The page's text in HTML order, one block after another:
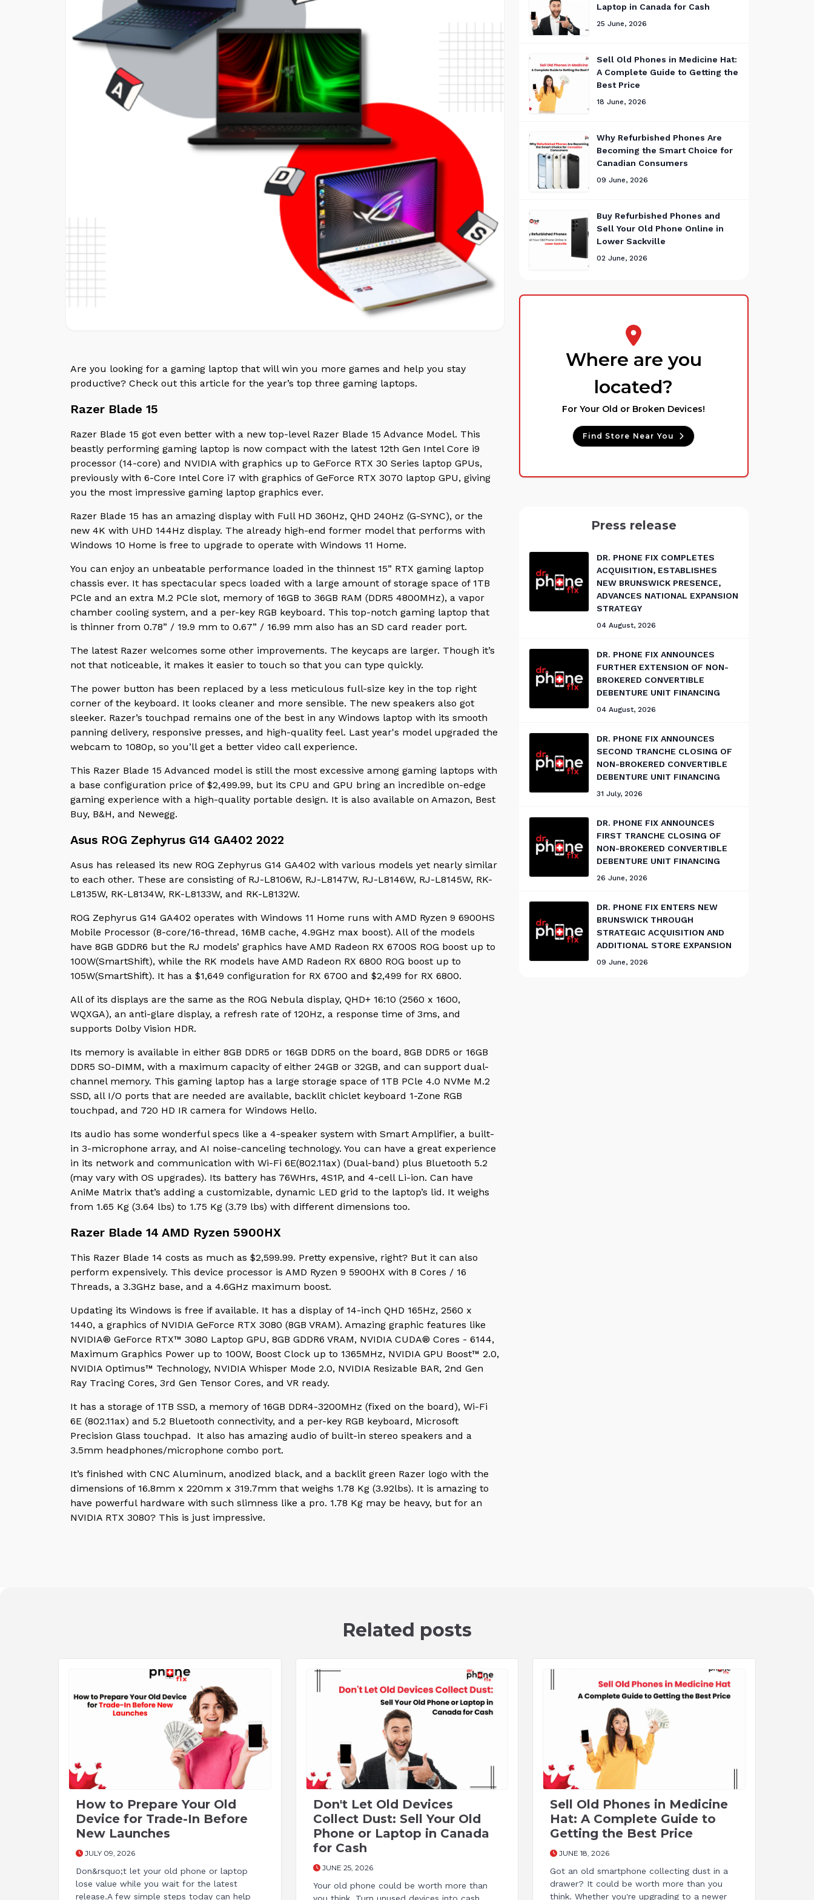
Are you looking for a gaming laptop that will win you more games and help you stay
productive? Check out this article for the year’s top three gaming laptops.
Razer Blade 15
Razer Blade 15 got even better with a new top-level Razer Blade 15 Advance Model. This
beastly performing gaming laptop is now compact with the latest 12th Gen Intel Core i9
processor (14-core) and NVIDIA with graphics up to GeForce RTX 30 Series laptop GPUs,
previously with 6-Core Intel Core i7 with graphics of GeForce RTX 3070 laptop GPU, giving
you the most impressive gaming laptop graphics ever.
Razer Blade 15 has an amazing display with Full HD 360Hz, QHD 240Hz (G-SYNC), or the
new 4K with UHD 144Hz display. The already high-end former model that performs with
Windows 10 Home is free to upgrade to operate with Windows 11 Home.
You can enjoy an unbeatable performance loaded in the thinnest 15” RTX gaming laptop
chassis ever. It has spectacular specs loaded with a large amount of storage space of 1TB
PCle and an extra M.2 PCle slot, memory of 16GB to 36GB RAM (DDR5 4800MHz), a vapor
chamber cooling system, and a per-key RGB keyboard. This top-notch gaming laptop that
is thinner from 0.78” / 19.9 mm to 0.67” / 16.99 mm also has an SD card reader port.
The latest Razer welcomes some other improvements. The keycaps are larger. Though it’s
not that noticeable, it makes it easier to touch so that you can type quickly.
The power button has been replaced by a less meticulous full-size key in the top right
corner of the keyboard. It looks cleaner and more sensible. The new speakers also got
sleeker. Razer’s touchpad remains one of the best in any Windows laptop with its smooth
panning delivery, responsive presses, and high-quality feel. Last year's model upgraded the
webcam to 1080p, so you’ll get a better video call experience.
This Razer Blade 15 Advanced model is still the most excessive among gaming laptops with
a base configuration price of $2,499.99, but its CPU and GPU bring an incredible on-edge
gaming experience with a high-quality portable design. It is also available on Amazon, Best
Buy, B&H, and Newegg.
Asus ROG Zephyrus G14 GA402 2022
Asus has released its new ROG Zephyrus G14 GA402 with various models yet nearly similar
to each other. These are consisting of RJ-L8106W, RJ-L8147W, RJ-L8146W, RJ-L8145W, RK-
L8135W, RK-L8134W, RK-L8133W, and RK-L8132W.
ROG Zephyrus G14 GA402 operates with Windows 11 Home runs with AMD Ryzen 9 6900HS
Mobile Processor (8-core/16-thread, 16MB cache, 4.9GHz max boost). All of the models
have 8GB GDDR6 but the RJ models’ graphics have AMD Radeon RX 6700S ROG boost up to
100W(SmartShift), while the RK models have AMD Radeon RX 6800 ROG boost up to
105W(SmartShift). It has a $1,649 configuration for RX 6700 and $2,499 for RX 6800.
All of its displays are the same as the ROG Nebula display, QHD+ 16:10 (2560 x 1600,
WQXGA), an anti-glare display, a refresh rate of 120Hz, a response time of 3ms, and
supports Dolby Vision HDR.
Its memory is available in either 8GB DDR5 or 16GB DDR5 on the board, 8GB DDR5 or 16GB
DDR5 SO-DIMM, with a maximum capacity of either 24GB or 32GB, and can support dual-
channel memory. This gaming laptop has a large storage space of 1TB PCle 4.0 NVMe M.2
SSD, all I/O ports that are needed are available, backlit chiclet keyboard 1-Zone RGB
touchpad, and 720 HD IR camera for Windows Hello.
Its audio has some wonderful specs like a 4-speaker system with Smart Amplifier, a built-
in 3-microphone array, and AI noise-canceling technology. You can have a great experience
in its network and communication with Wi-Fi 6E(802.11ax) (Dual-band) plus Bluetooth 5.2
(may vary with OS upgrades). Its battery has 76WHrs, 4S1P, and 4-cell Li-ion. Can have
AniMe Matrix that’s adding a customizable, dynamic LED grid to the laptop’s lid. It weighs
from 1.65 Kg (3.64 lbs) to 1.75 Kg (3.79 lbs) with different dimensions too.
Razer Blade 14 AMD Ryzen 5900HX
This Razer Blade 14 costs as much as $2,599.99. Pretty expensive, right? But it can also
perform expensively. This device processor is AMD Ryzen 9 5900HX with 8 Cores / 16
Threads, a 3.3GHz base, and a 4.6GHz maximum boost.
Updating its Windows is free if available. It has a display of 14-inch QHD 165Hz, 2560 x
1440, a graphics of NVIDIA GeForce RTX 3080 (8GB VRAM). Amazing graphic features like
NVIDIA® GeForce RTX™ 3080 Laptop GPU, 8GB GDDR6 VRAM, NVIDIA CUDA® Cores - 6144,
Maximum Graphics Power up to 100W, Boost Clock up to 1365MHz, NVIDIA GPU Boost™ 2.0,
NVIDIA Optimus™ Technology, NVIDIA Whisper Mode 2.0, NVIDIA Resizable BAR, 2nd Gen
Ray Tracing Cores, 3rd Gen Tensor Cores, and VR ready.
It has a storage of 1TB SSD, a memory of 16GB DDR4-3200MHz (fixed on the board), Wi-Fi
6E (802.11ax) and 5.2 Bluetooth connectivity, and a per-key RGB keyboard, Microsoft
Precision Glass touchpad. It also has amazing audio of built-in stereo speakers and a
3.5mm headphones/microphone combo port.
It’s finished with CNC Aluminum, anodized black, and a backlit green Razer logo with the
dimensions of 16.8mm x 220mm x 319.7mm that weighs 1.78 Kg (3.92lbs). It is amazing to
have powerful hardware with such slimness like a pro. 1.78 Kg may be heavy, but for an
NVIDIA RTX 3080? This is just impressive.
Laptop in Canada for Cash
25 June, 2026
Sell Old Phones in Medicine Hat:
A Complete Guide to Getting the
Best Price
18 June, 2026
Why Refurbished Phones Are
Becoming the Smart Choice for
Canadian Consumers
09 June, 2026
Buy Refurbished Phones and
Sell Your Old Phone Online in
Lower Sackville
02 June, 2026
Where are you
located?
For Your Old or Broken Devices!
Find Store Near You
Press release
DR. PHONE FIX COMPLETES
ACQUISITION, ESTABLISHES
NEW BRUNSWICK PRESENCE,
ADVANCES NATIONAL EXPANSION
STRATEGY
04 August, 2026
DR. PHONE FIX ANNOUNCES
FURTHER EXTENSION OF NON-
BROKERED CONVERTIBLE
DEBENTURE UNIT FINANCING
04 August, 2026
DR. PHONE FIX ANNOUNCES
SECOND TRANCHE CLOSING OF
NON-BROKERED CONVERTIBLE
DEBENTURE UNIT FINANCING
31 July, 2026
DR. PHONE FIX ANNOUNCES
FIRST TRANCHE CLOSING OF
NON-BROKERED CONVERTIBLE
DEBENTURE UNIT FINANCING
26 June, 2026
DR. PHONE FIX ENTERS NEW
BRUNSWICK THROUGH
STRATEGIC ACQUISITION AND
ADDITIONAL STORE EXPANSION
09 June, 2026
Related posts
How to Prepare Your Old
Device for Trade-In Before
New Launches
JULY 09, 2026
Don&rsquo;t let your old phone or laptop
lose value while you wait for the latest
release.A few simple steps today can help
Don't Let Old Devices
Collect Dust: Sell Your Old
Phone or Laptop in Canada
for Cash
JUNE 25, 2026
Your old phone could be worth more than
you think. Turn unused devices into cash
Sell Old Phones in Medicine
Hat: A Complete Guide to
Getting the Best Price
JUNE 18, 2026
Got an old smartphone collecting dust in a
drawer? It could be worth more than you
think. Whether you're upgrading to a newer